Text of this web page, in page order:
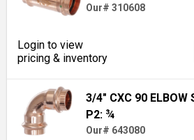
Our# 310608
Login to view
pricing & inventory
3/4" CXC 90 ELBOW
P2: ¾
Our# 643080